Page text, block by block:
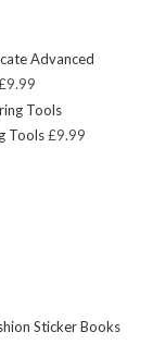
Advanced
9.99
Tools £9.99
Sticker Books